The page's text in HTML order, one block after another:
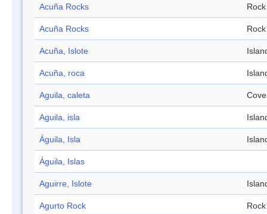
Acuña Rocks Rock
Acuña Rocks Rock
Acuña, Islote
Acuña, roca
Aguila, caleta Cove
Aguila, isla
Águila, Isla
Águila, Islas
Aguirre, Islote
Agurto Rock Rock